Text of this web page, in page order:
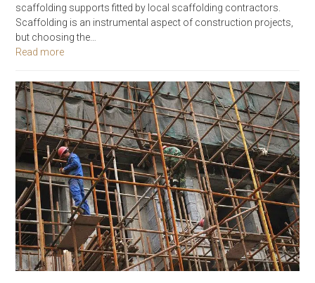
scaffolding supports fitted by local scaffolding contractors.
Scaffolding is an instrumental aspect of construction projects,
but choosing the…
Read more